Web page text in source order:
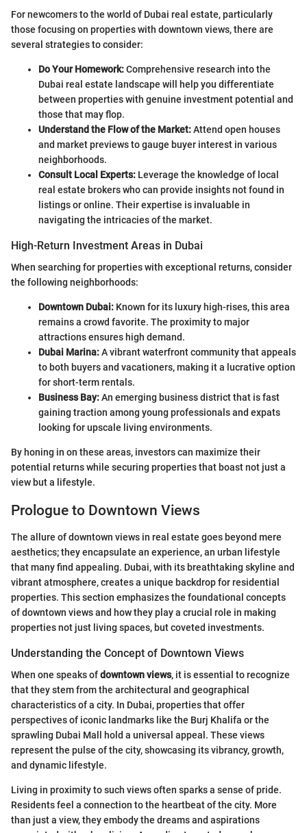
For newcomers to the world of Dubai real estate, particularly
those focusing on properties with downtown views, there are
several strategies to consider:
Do Your Homework:Comprehensive research into the
Dubai real estate landscape will help you differentiate
between properties with genuine investment potential and
those that may flop.
Understand the Flow of the Market:Attend open houses
and market previews to gauge buyer interest in various
neighborhoods.
Consult Local Experts: Leverage the knowledge of local
real estate brokers who can provide insights not found in
listings or online. Their expertise is invaluable in
navigating the intricacies of the market.
High-Return Investment Areas in Dubai
When searching for properties with exceptional returns, consider
the following neighborhoods:
Downtown Dubai: Known for its luxury high-rises, this area
remains a crowd favorite. The proximity to major
attractions ensures high demand.
Dubai Marina:A vibrant waterfront community that appeals
to both buyers and vacationers, making it a lucrative option
for short-term rentals.
Business Bay:An emerging business district that is fast
gaining traction among young professionals and expats
looking for upscale living environments.
By honing in on these areas, investors can maximize their
potential returns while securing properties that boast not just a
view but a lifestyle.
Prologue to Downtown Views
The allure of downtown views in real estate goes beyond mere
aesthetics; they encapsulate an experience, an urban lifestyle
that many find appealing. Dubai, with its breathtaking skyline and
vibrant atmosphere, creates a unique backdrop for residential
properties. This section emphasizes the foundational concepts
of downtown views and how they play a crucial role in making
properties not just living spaces, but coveted investments.
Understanding the Concept of Downtown Views
When one speaks ofdowntown views, it is essential to recognize
that they stem from the architectural and geographical
characteristics of a city. In Dubai, properties that offer
perspectives of iconic landmarks like the Burj Khalifa or the
sprawling Dubai Mall hold a universal appeal. These views
represent the pulse of the city, showcasing its vibrancy, growth,
and dynamic lifestyle.
Living in proximity to such views often sparks a sense of pride.
Residents feel a connection to the heartbeat of the city. More
than just a view, they embody the dreams and aspirations